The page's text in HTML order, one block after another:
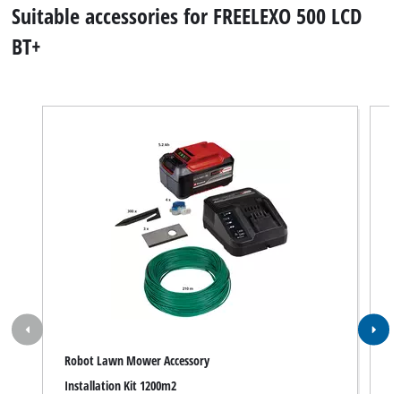
Suitable accessories for FREELEXO 500 LCD
BT+
Robot Lawn Mower Accessory
Installation Kit 1200m2